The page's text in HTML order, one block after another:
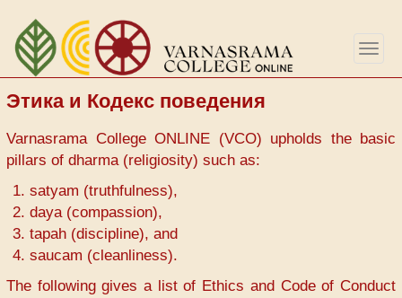
Перейти
основному
содержанию
Этика и Кодекс поведения
Varnasrama College ONLINE (VCO) upholds the basic
pillars of dharma (religiosity) such as:
satyam (truthfulness),
daya (compassion),
tapah (discipline), and
saucam (cleanliness).
The following gives a list of Ethics and Code of Conduct